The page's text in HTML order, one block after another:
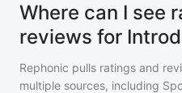
Where can I see
reviews for
Rephonic pulls ratings and
multiple sources, including